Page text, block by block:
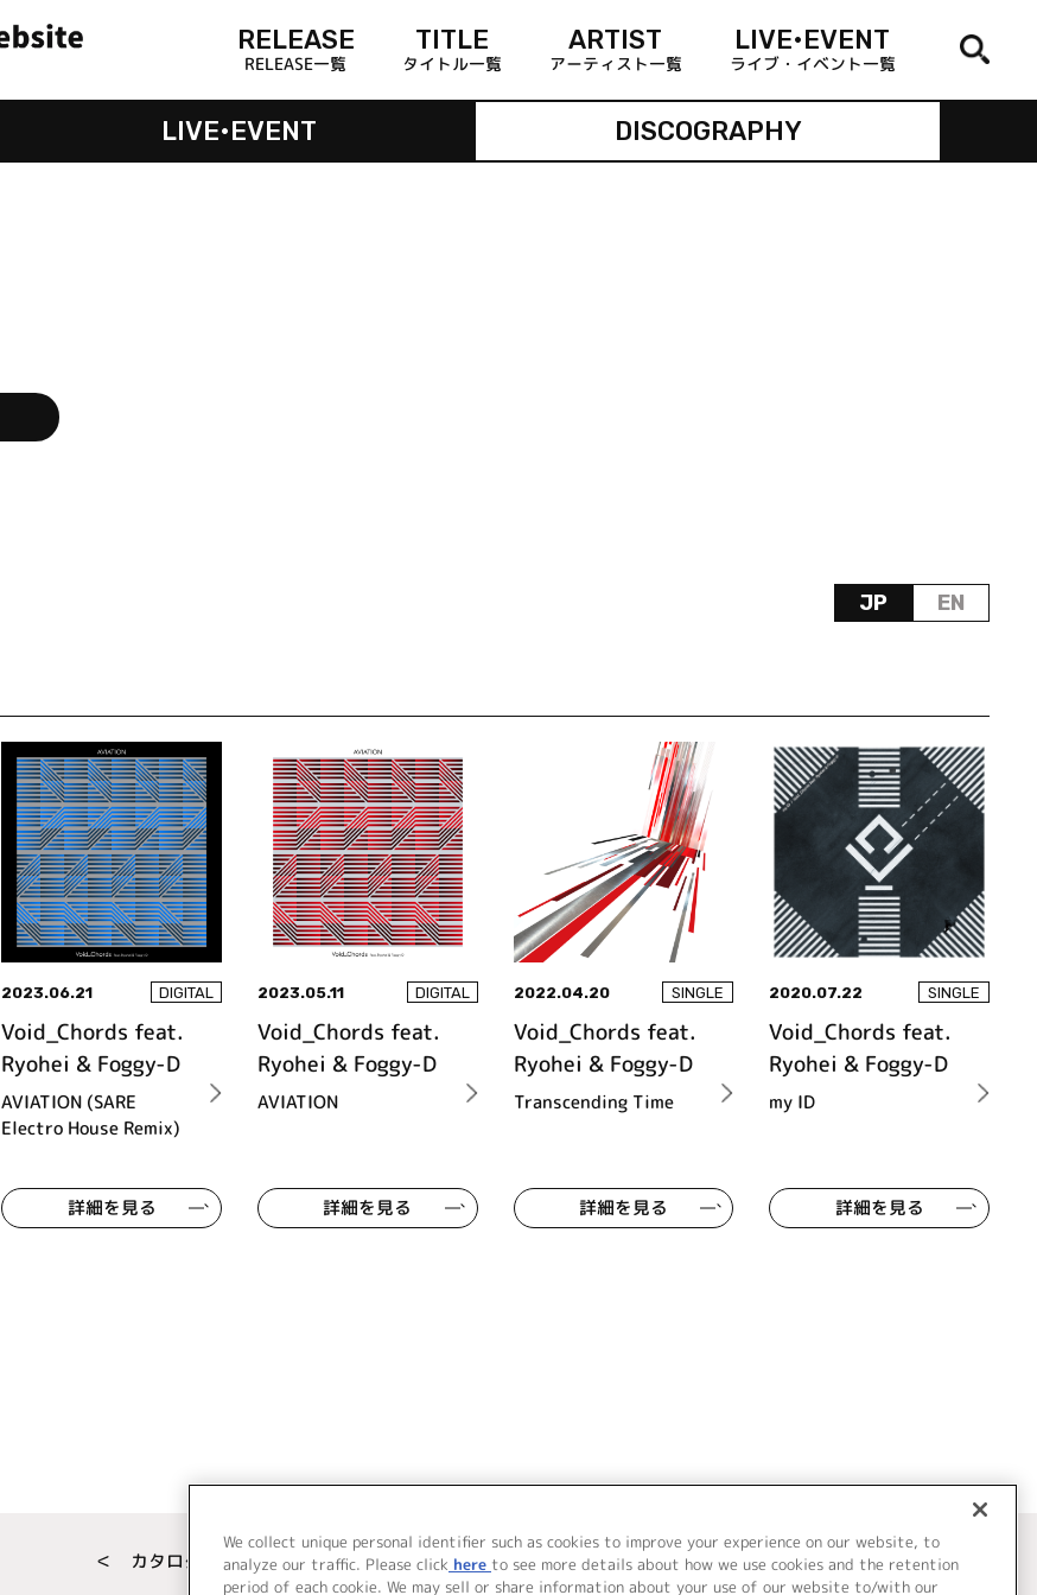
RELEASE
RELEASE一覧
TITLE
タイトル一覧
ARTIST
アーティスト一覧
LIVE•EVENT
ライブ・イベント一覧
LIVE•EVENT DISCOGRAPHY
JP EN
2023.06.21 DIGITAL
Void_Chords feat.
Ryohei & Foggy-D
AVIATION (SARE
Electro House Remix)
詳細を見る
2023.05.11 DIGITAL
Void_Chords feat.
Ryohei & Foggy-D
AVIATION
詳細を見る
2022.04.20 SINGLE
Void_Chords feat.
Ryohei & Foggy-D
Transcending Time
詳細を見る
2020.07.22 SINGLE
Void_Chords feat.
Ryohei & Foggy-D
my ID
詳細を見る
＜ カタログサイト トップページへ
We collect unique personal identifier such as cookies to improve your experience on our website, to
analyze our traffic. Please click here to see more details about how we use cookies and the retention
period of each cookie. We may sell or share information about your use of our website to/with our